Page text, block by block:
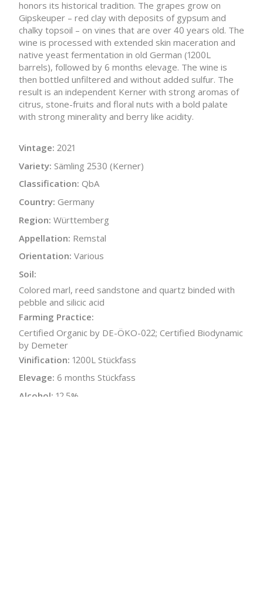
honors its historical tradition. The grapes grow on
Gipskeuper – red clay with deposits of gypsum and
chalky topsoil – on vines that are over 40 years old. The
wine is processed with extended skin maceration and
native yeast fermentation in old German (1200L
barrels), followed by 6 months elevage. The wine is
then bottled unfiltered and without added sulfur. The
result is an independent Kerner with strong aromas of
citrus, stone-fruits and floral nuts with a bold palate
with strong minerality and berry like acidity.
Vintage: 2021
Variety: Sämling 2530 (Kerner)
Classification: QbA
Country: Germany
Region: Württemberg
Appellation: Remstal
Orientation: Various
Soil:
Colored marl, reed sandstone and quartz binded with
pebble and silicic acid
Farming Practice:
Certified Organic by DE-ÖKO-022; Certified Biodynamic
by Demeter
Vinification: 1200L Stückfass
Elevage: 6 months Stückfass
Alcohol: 12.5%